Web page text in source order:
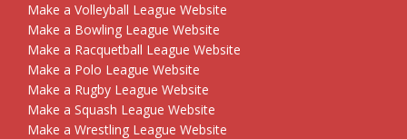
Make a Volleyball League Website
Make a Bowling League Website
Make a Racquetball League Website
Make a Polo League Website
Make a Rugby League Website
Make a Squash League Website
Make a Wrestling League Website